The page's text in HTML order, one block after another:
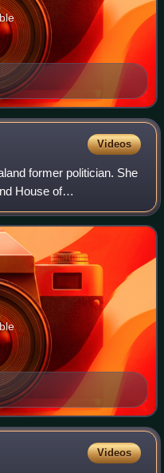
Videos
former politician. She
House of
2020, representing the
Videos